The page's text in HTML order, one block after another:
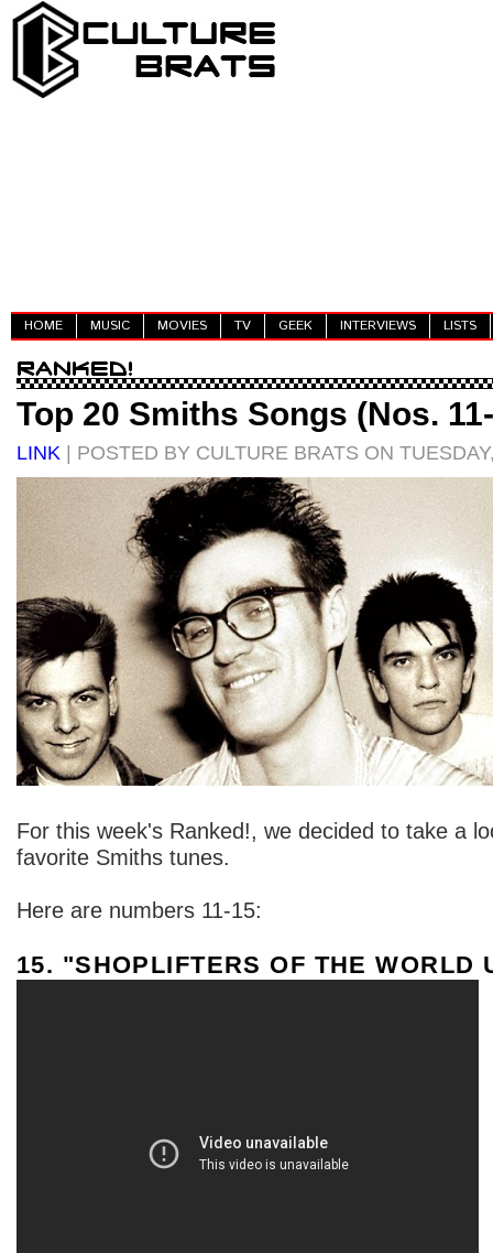
HOME MUSIC MOVIES TV GEEK INTERVIEWS LISTS
Top 20 Smiths Songs (Nos.
LINK | POSTED BY CULTURE BRATS ON
For this week's Ranked!, we decided to take a
favorite Smiths tunes.
Here are numbers 11-15:
15. "SHOPLIFTERS OF THE WORLD